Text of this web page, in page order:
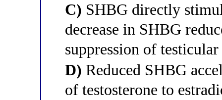
C) SHBG directly
decrease in SHBG
suppression of
D) Reduced SHBG
of testosterone to